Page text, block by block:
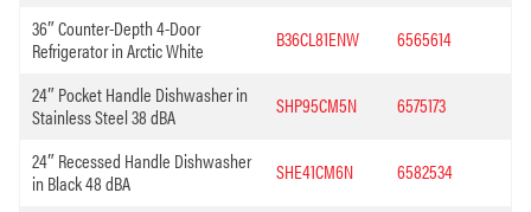
36″ Counter-Depth 4-Door
Refrigerator in Arctic White
B36CL81ENW 6565614
24″ Pocket Handle Dishwasher in
Stainless Steel 38 dBA
SHP95CM5N 6575173
24″ Recessed Handle Dishwasher
in Black 48 dBA
SHE41CM6N 6582534